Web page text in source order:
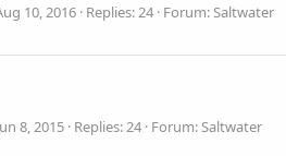
10, 2016 Replies: 24 Forum:Saltwater
8, 2015 Replies: 24 Forum:Saltwater